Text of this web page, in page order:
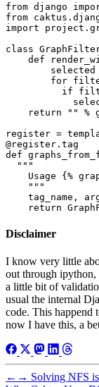
from django
from
import
class
def
selected
for
if
return "" %
register =
@register.tag
def
  """
Usage {%
    """
tag_name,
Disclaimer
I know very little
out through ipython,
a little bit of
usual the internal
code. This happend
now I have this, a
← → Solving NFS